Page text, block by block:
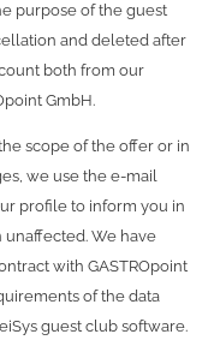
purpose of the guest
and deleted after
both from our
GmbH.
scope of the offer or in
we use the e-mail
profile to inform you in
We have
with GASTROpoint
of the data
guest club software.